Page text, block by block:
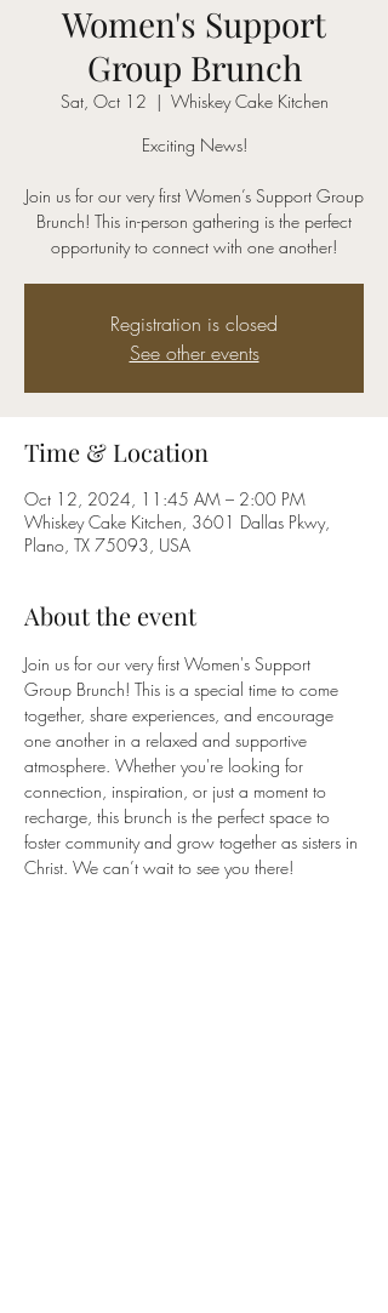
Women's Support
Group Brunch
Sat, Oct 12
  |
Whiskey Cake Kitchen
Exciting News!
Join us for our very first Women’s Support Group
Brunch! This in-person gathering is the perfect
opportunity to connect with one another!
Registration is closed
See other events
Time & Location
Oct 12, 2024, 11:45 AM – 2:00 PM
Whiskey Cake Kitchen, 3601 Dallas Pkwy,
Plano, TX 75093, USA
About the event
Join us for our very first Women's Support
Group Brunch! This is a special time to come
together, share experiences, and encourage
one another in a relaxed and supportive
atmosphere. Whether you're looking for
connection, inspiration, or just a moment to
recharge, this brunch is the perfect space to
foster community and grow together as sisters in
Christ. We can’t wait to see you there!